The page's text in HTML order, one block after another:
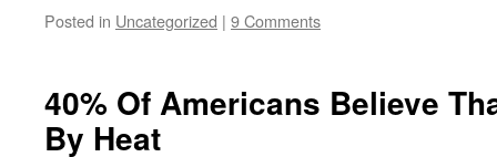
Posted in Uncategorized | 9 Comments
40% Of Americans Believe
By Heat